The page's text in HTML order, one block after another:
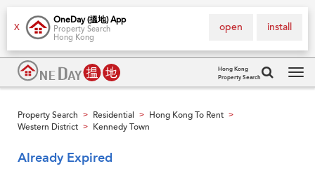
X
OneDay (搵地) App
Property Search
Hong Kong
install
open
Hong Kong
Property Search
Property Search > Residential > Hong Kong To Rent >
Western District > Kennedy Town
Already Expired